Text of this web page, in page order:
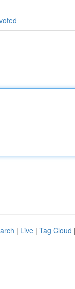
| Live | Tag Cloud |